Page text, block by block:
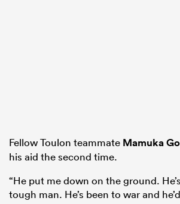
Fellow Toulon teammate Mamuka
his aid the second time.
“He put me down on the ground.
tough man. He’s been to war and